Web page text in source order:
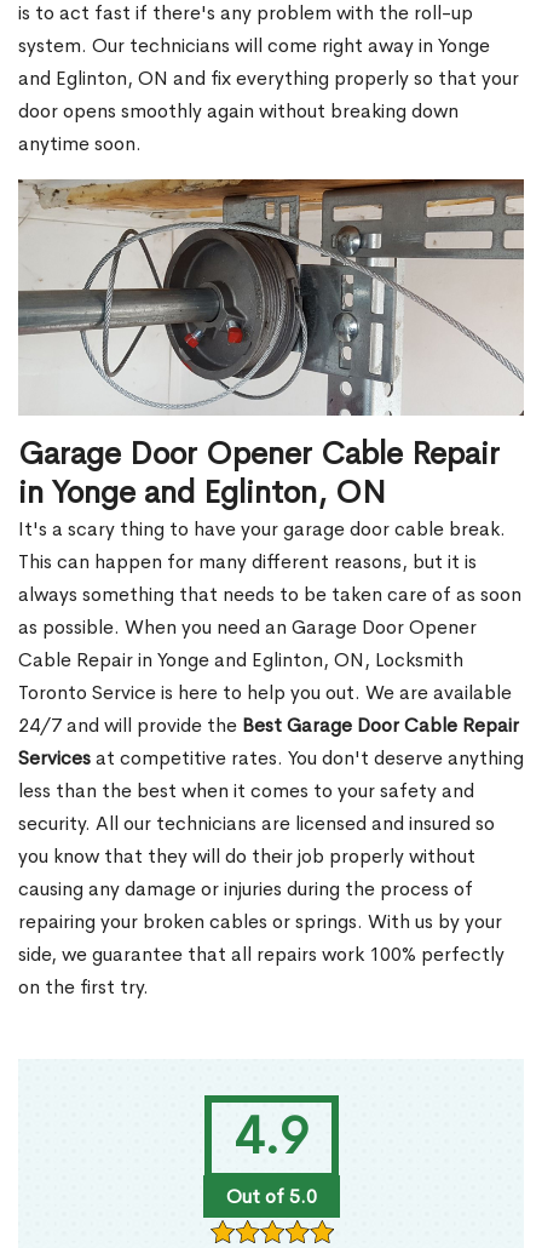
4.9
Out of 5.0
is to act fast if there's any problem with the roll-up
system. Our technicians will come right away in Yonge
and Eglinton, ON and fix everything properly so that your
door opens smoothly again without breaking down
anytime soon.
Garage Door Opener Cable Repair
in Yonge and Eglinton, ON
It's a scary thing to have your garage door cable break.
This can happen for many different reasons, but it is
always something that needs to be taken care of as soon
as possible. When you need an Garage Door Opener
Cable Repair in Yonge and Eglinton, ON, Locksmith
Toronto Service is here to help you out. We are available
24/7 and will provide the Best Garage Door Cable Repair
Servicesat competitive rates. You don't deserve anything
less than the best when it comes to your safety and
security. All our technicians are licensed and insured so
you know that they will do their job properly without
causing any damage or injuries during the process of
repairing your broken cables or springs. With us by your
side, we guarantee that all repairs work 100% perfectly
on the first try.